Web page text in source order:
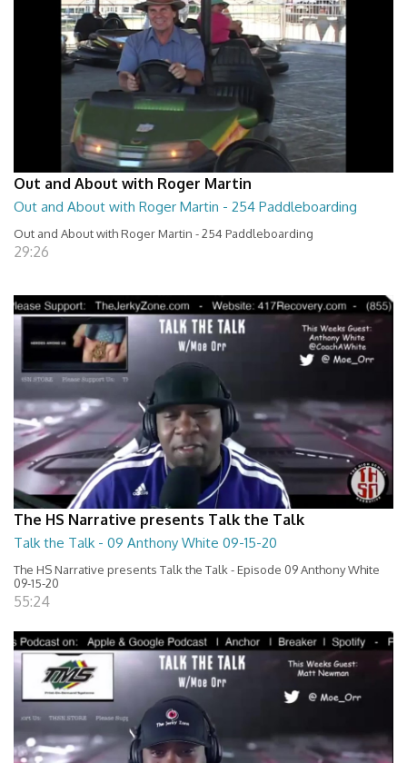
Out and About with Roger Martin
Out and About with Roger Martin - 254 Paddleboarding
Out and About with Roger Martin - 254 Paddleboarding
29:26
The HS Narrative presents Talk the Talk
Talk the Talk - 09 Anthony White 09-15-20
The HS Narrative presents Talk the Talk - Episode 09 Anthony White
09-15-20
55:24